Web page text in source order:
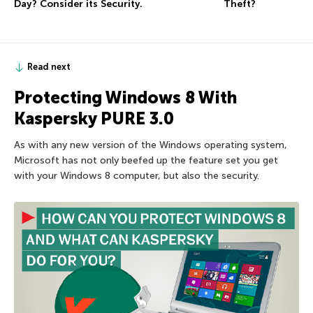
Day? Consider its Security.
Theft?
Read next
Protecting Windows 8 With
Kaspersky PURE 3.0
As with any new version of the Windows operating system,
Microsoft has not only beefed up the feature set you get
with your Windows 8 computer, but also the security.